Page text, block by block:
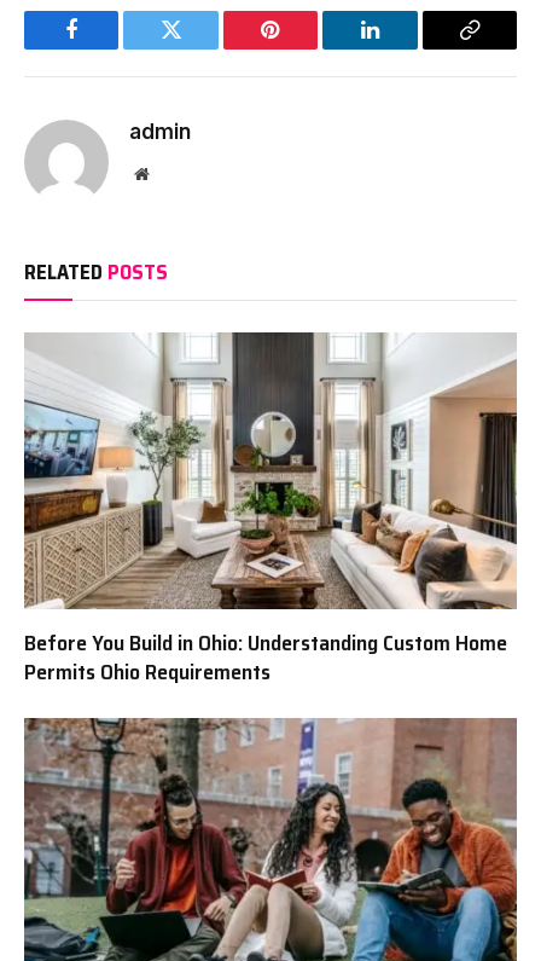
Facebook Twitter Pinterest LinkedIn
Copy
admin
Website
RELATED POSTS
Before You Build in Ohio: Understanding Custom Home
Permits Ohio Requirements